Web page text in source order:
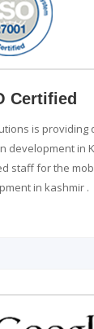
Certified
is providing
development in
staff for the
in kashmir .